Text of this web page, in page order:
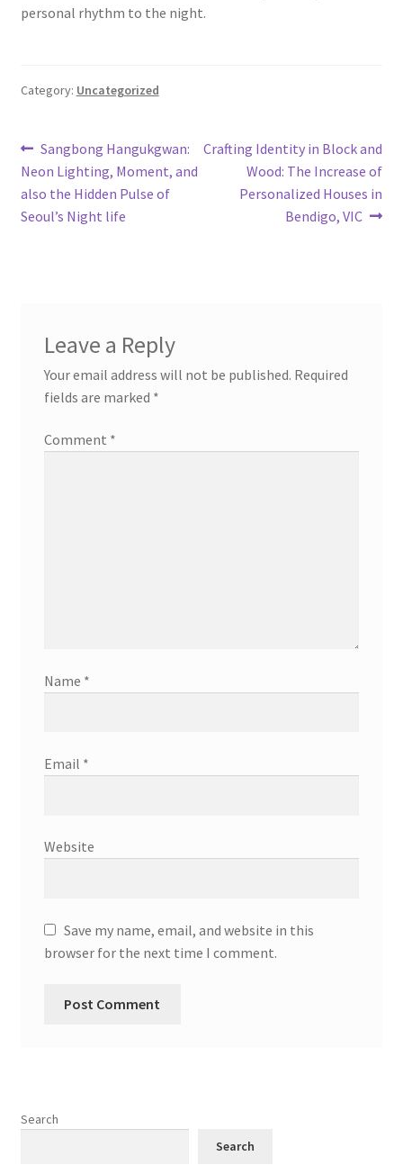
personal rhythm to the night.
Category: Uncategorized
Post
navigation
Previous
post:
Sangbong Hangukgwan:
Neon Lighting, Moment, and
also the Hidden Pulse of
Seoul’s Night life
Next
Crafting Identity in Block and
Wood: The Increase of
Personalized Houses in
Bendigo, VIC
Leave a Reply
Your email address will not be published. Required
fields are marked *
Comment *
Name *
Email *
Website
Save my name, email, and website in this
browser for the next time I comment.
Search
Search